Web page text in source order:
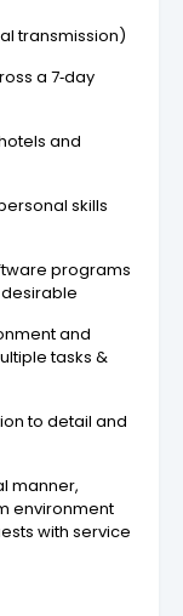
transmission)
a 7‑day
and
skills
programs
desirable
and
tasks &
to detail and
manner,
environment
with service